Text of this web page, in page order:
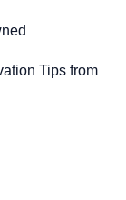
Tips from